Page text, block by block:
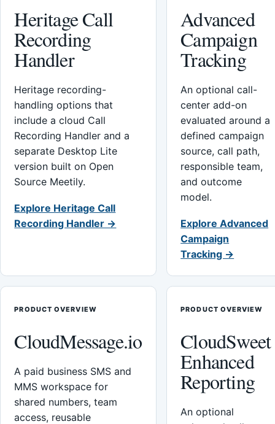
Heritage Call
Recording
Handler
Heritage recording-
handling options that
include a cloud Call
Recording Handler and a
separate Desktop Lite
version built on Open
Source Meetily.
Explore Heritage Call
Recording Handler →
Advanced
Campaign
Tracking
An optional call-
center add-on
evaluated around a
defined campaign
source, call path,
responsible team,
and outcome
model.
Explore Advanced
Campaign
Tracking →
PRODUCT OVERVIEW
CloudMessage.io
A paid business SMS and
MMS workspace for
shared numbers, team
access, reusable
PRODUCT OVERVIEW
CloudSweet
Enhanced
Reporting
An optional